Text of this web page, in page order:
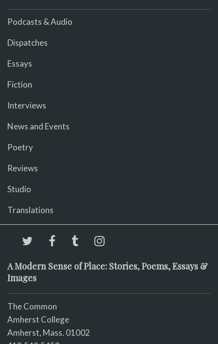
Podcasts & Audio
Dispatches
Essays
Fiction
Interviews
News and Events
Poetry
Reviews
Studio
Translations
A Modern Sense of Place: Stories, Poems, Essays &
Images
The Common
Amherst College
Amherst, Mass. 01002